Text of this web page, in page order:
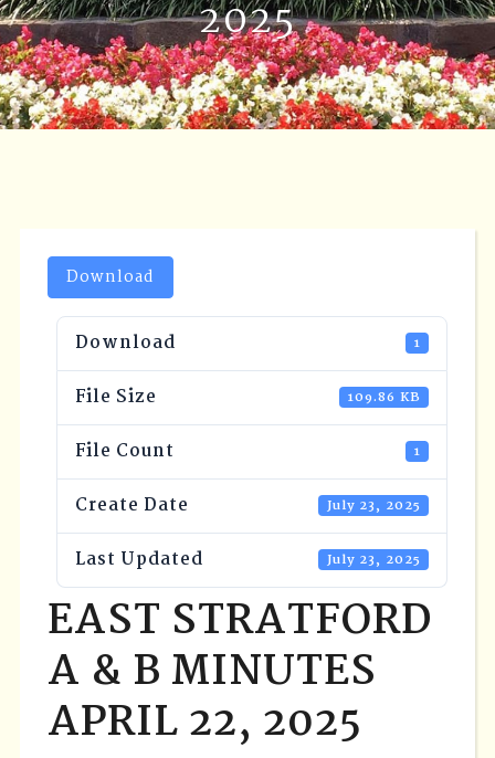
2025
Download
Download 1
File Size 109.86 KB
File Count 1
Create Date July 23, 2025
Last Updated July 23, 2025
EAST STRATFORD
A & B MINUTES
APRIL 22, 2025